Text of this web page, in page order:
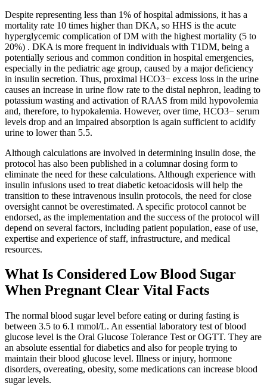
Despite representing less than 1% of hospital admissions, it has a
mortality rate 10 times higher than DKA, so HHS is the acute
hyperglycemic complication of DM with the highest mortality (5 to
20%) . DKA is more frequent in individuals with T1DM, being a
potentially serious and common condition in hospital emergencies,
especially in the pediatric age group, caused by a major deficiency
in insulin secretion. Thus, proximal HCO3− excess loss in the urine
causes an increase in urine flow rate to the distal nephron, leading to
potassium wasting and activation of RAAS from mild hypovolemia
and, therefore, to hypokalemia. However, over time, HCO3− serum
levels drop and an impaired absorption is again sufficient to acidify
urine to lower than 5.5.
Although calculations are involved in determining insulin dose, the
protocol has also been published in a columnar dosing form to
eliminate the need for these calculations. Although experience with
insulin infusions used to treat diabetic ketoacidosis will help the
transition to these intravenous insulin protocols, the need for close
oversight cannot be overestimated. A specific protocol cannot be
endorsed, as the implementation and the success of the protocol will
depend on several factors, including patient population, ease of use,
expertise and experience of staff, infrastructure, and medical
resources.
What Is Considered Low Blood Sugar
When Pregnant Clear Vital Facts
The normal blood sugar level before eating or during fasting is
between 3.5 to 6.1 mmol/L. An essential laboratory test of blood
glucose level is the Oral Glucose Tolerance Test or OGTT. They are
an absolute essential for diabetics and also for people trying to
maintain their blood glucose level. Illness or injury, hormone
disorders, overeating, obesity, some medications can increase blood
sugar levels.